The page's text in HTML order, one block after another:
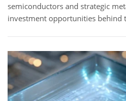
semiconductors and strategic
investment opportunities behind